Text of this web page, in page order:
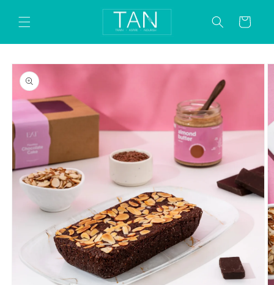
content
Cart
Skip to
product
information